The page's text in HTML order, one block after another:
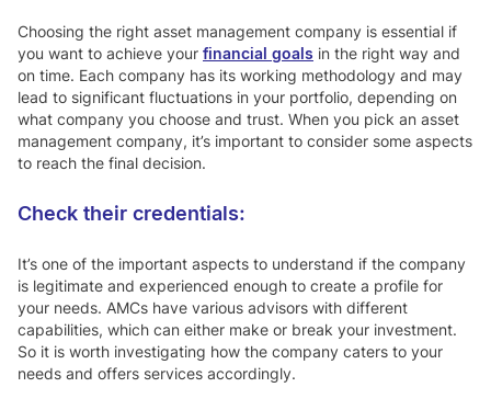
Choosing the right asset management company is essential if
you want to achieve your financial goals in the right way and
on time. Each company has its working methodology and may
lead to significant fluctuations in your portfolio, depending on
what company you choose and trust. When you pick an asset
management company, it’s important to consider some aspects
to reach the final decision.
Check their credentials:
It’s one of the important aspects to understand if the company
is legitimate and experienced enough to create a profile for
your needs. AMCs have various advisors with different
capabilities, which can either make or break your investment.
So it is worth investigating how the company caters to your
needs and offers services accordingly.